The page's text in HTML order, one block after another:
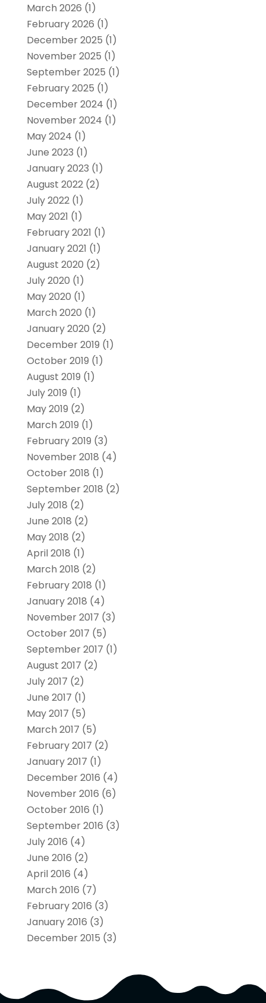
March 2026 (1)
February 2026 (1)
December 2025 (1)
November 2025 (1)
September 2025 (1)
February 2025 (1)
December 2024 (1)
November 2024 (1)
May 2024 (1)
June 2023 (1)
January 2023 (1)
August 2022(2)
July 2022(1)
May 2021 (1)
February 2021 (1)
January 2021 (1)
August 2020 (2)
July 2020 (1)
May 2020 (1)
March 2020 (1)
January 2020 (2)
December 2019 (1)
October 2019 (1)
August 2019 (1)
July 2019 (1)
May 2019 (2)
March 2019 (1)
February 2019 (3)
November 2018 (4)
October 2018 (1)
September 2018 (2)
July 2018 (2)
June 2018 (2)
May 2018 (2)
April 2018 (1)
March 2018 (2)
February 2018 (1)
January 2018 (4)
November 2017 (3)
October 2017 (5)
September 2017 (1)
August 2017 (2)
July 2017 (2)
June 2017 (1)
May 2017 (5)
March 2017 (5)
February 2017 (2)
January 2017 (1)
December 2016 (4)
November 2016 (6)
October 2016 (1)
September 2016 (3)
July 2016 (4)
June 2016 (2)
April 2016 (4)
March 2016 (7)
February 2016 (3)
January 2016 (3)
December 2015 (3)